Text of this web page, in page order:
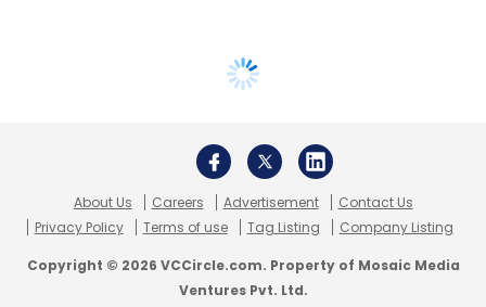
About Us Careers Advertisement
Contact Us
Privacy Policy
Terms of use Tag Listing Company Listing
Copyright © 2026 VCCircle.com. Property of Mosaic Media
Ventures Pvt. Ltd.